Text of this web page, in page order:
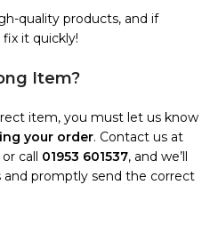
quality products, and if
fix it quickly!
Item?
item, you must let us know
your order. Contact us at
or call 01953 601537, and we’ll
promptly send the correct